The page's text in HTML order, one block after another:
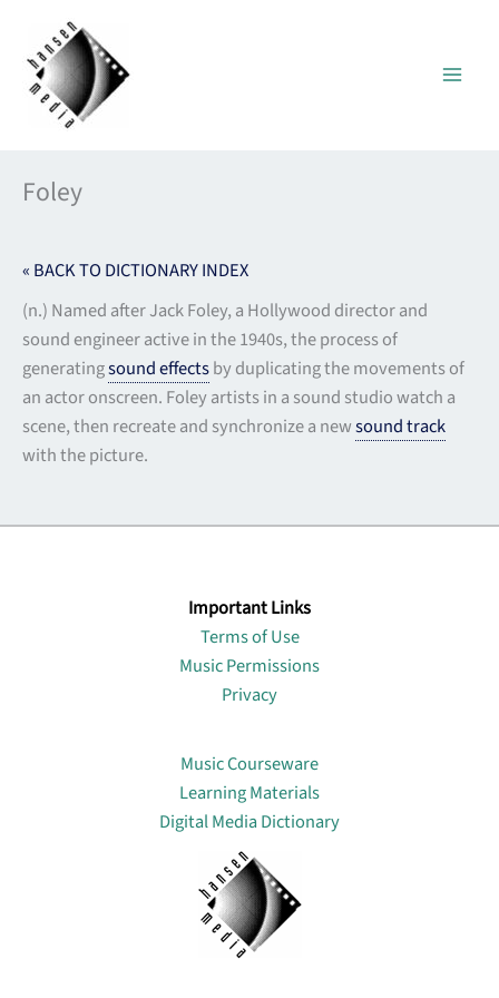
content
Foley
« BACK TO DICTIONARY INDEX
(n.) Named after Jack Foley, a Hollywood director and
sound engineer active in the 1940s, the process of
generatingsound effectsby duplicating the movements of
an actor onscreen. Foley artists in a sound studio watch a
scene, then recreate and synchronize a newsound track
with the picture.
Important Links
Terms of Use
Music Permissions
Privacy
Music Courseware
Learning Materials
Digital Media Dictionary